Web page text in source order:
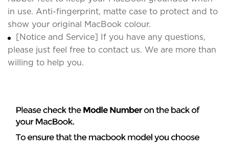
in use. Anti-fingerprint, matte case to protect and to
show your original MacBook colour.
[Notice and Service] If you have any questions,
please just feel free to contact us. We are more than
willing to help you.